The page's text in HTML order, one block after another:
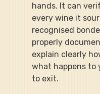
hands. It can
every wine it
recognised
properly
explain clearly
what happens to
to exit.